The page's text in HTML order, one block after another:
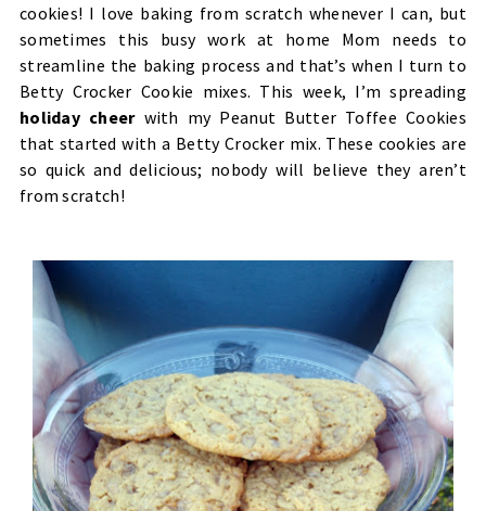
cookies! I love baking from scratch whenever I can, but
sometimes this busy work at home Mom needs to
streamline the baking process and that’s when I turn to
Betty Crocker Cookie mixes. This week, I’m spreading
holiday cheerwith my Peanut Butter Toffee Cookies
that started with a Betty Crocker mix. These cookies are
so quick and delicious; nobody will believe they aren’t
from scratch!